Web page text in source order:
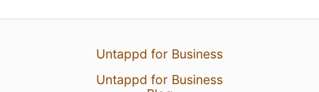
Untappd for Business
Untappd for Business